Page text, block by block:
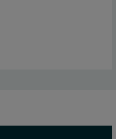
Polymers edition contains
in the TOXEL certified